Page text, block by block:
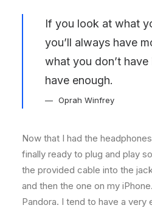
If you look at what
you’ll always have
what you don’t have
have enough.
Oprah Winfrey
Now that I had the
finally ready to plug and play
the provided cable into the
and then the one on my
Pandora. I tend to have a